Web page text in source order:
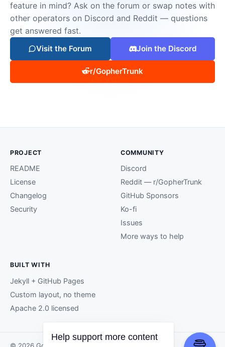
feature in mind? Ask on the forum or swap notes with
other operators on Discord and Reddit — questions
get answered fast.
Visit the Forum Join the Discord
r/GopherTrunk
PROJECT
README
License
Changelog
Security
COMMUNITY
Discord
Reddit — r/GopherTrunk
GitHub Sponsors
Ko-fi
Issues
More ways to help
BUILT WITH
Jekyll + GitHub Pages
Custom layout, no theme
Apache 2.0 licensed
© 2026 GopherTrunk contributors.
Help support more content